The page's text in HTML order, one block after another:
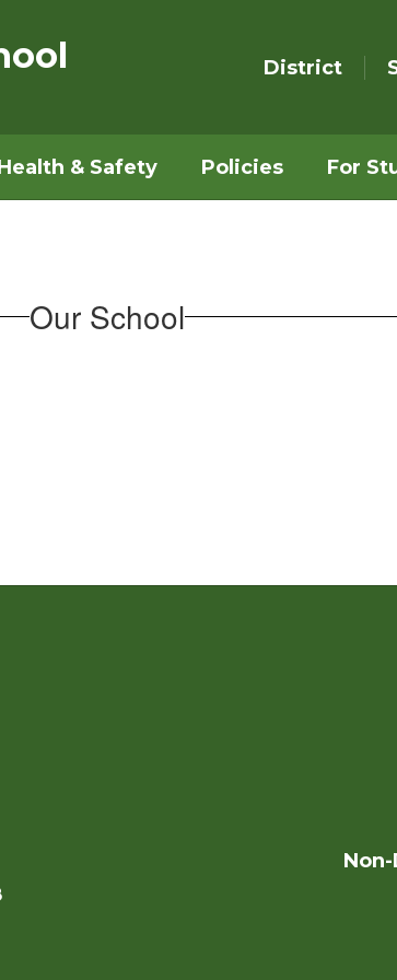
District
& Safety Policies For
Our School